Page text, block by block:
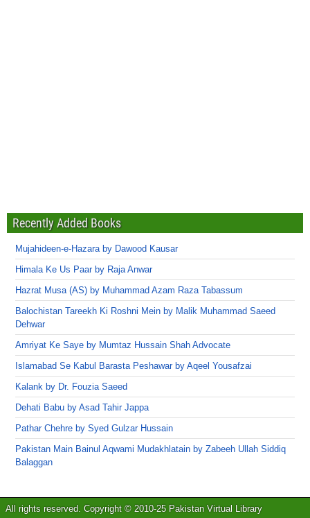
Recently Added Books
Mujahideen-e-Hazara by Dawood Kausar
Himala Ke Us Paar by Raja Anwar
Hazrat Musa (AS) by Muhammad Azam Raza Tabassum
Balochistan Tareekh Ki Roshni Mein by Malik Muhammad Saeed
Dehwar
Amriyat Ke Saye by Mumtaz Hussain Shah Advocate
Islamabad Se Kabul Barasta Peshawar by Aqeel Yousafzai
Kalank by Dr. Fouzia Saeed
Dehati Babu by Asad Tahir Jappa
Pathar Chehre by Syed Gulzar Hussain
Pakistan Main Bainul Aqwami Mudakhlatain by Zabeeh Ullah Siddiq
Balaggan
All rights reserved. Copyright © 2010-25 Pakistan Virtual Library